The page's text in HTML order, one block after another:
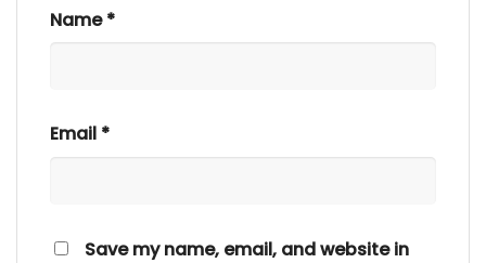
Name*
Email *
Save my name, email, and website in